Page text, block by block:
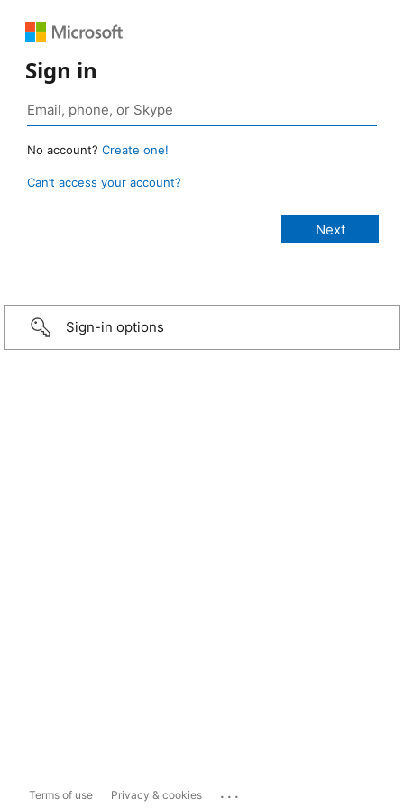
Sign in
No account? Create one!
Can’t access your account?
Sign-in options
Terms of use Privacy & cookies ...